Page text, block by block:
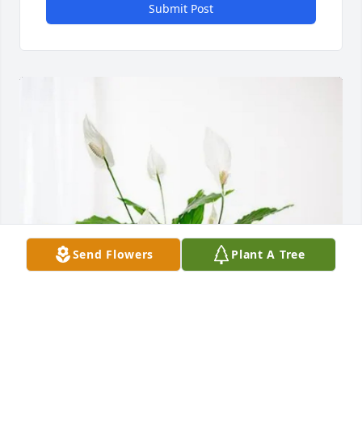
Send Flowers Plant A Tree
Submit Post